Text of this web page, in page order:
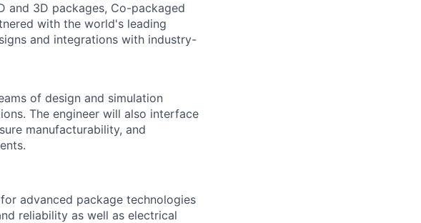
and 3D packages, Co-packaged
with the world's leading
and integrations with industry-
of design and simulation
The engineer will also interface
manufacturability, and
advanced package technologies
reliability as well as electrical